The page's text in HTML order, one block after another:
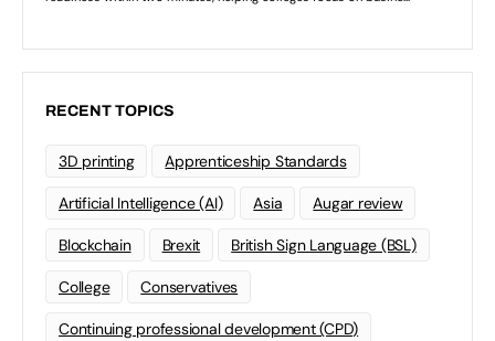
RECENT TOPICS
3D printing Apprenticeship Standards
Artificial Intelligence (AI) Asia Augar review
Blockchain Brexit British Sign Language (BSL)
College Conservatives
Continuing professional development (CPD)